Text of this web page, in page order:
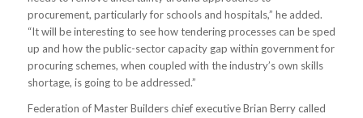
procurement, particularly for schools and hospitals,” he added.
“It will be interesting to see how tendering processes can be sped
up and how the public-sector capacity gap within government for
procuring schemes, when coupled with the industry’s own skills
shortage, is going to be addressed.”
Federation of Master Builders chief executive Brian Berry called